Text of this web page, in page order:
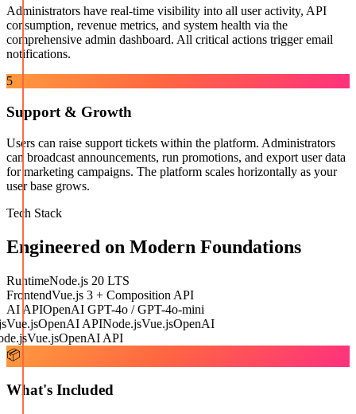
Administrators have real-time visibility into all user activity, API
consumption, revenue metrics, and system health via the
comprehensive admin dashboard. All critical actions trigger email
notifications.
5
Support & Growth
Users can raise support tickets within the platform. Administrators
can broadcast announcements, run promotions, and export user data
for marketing campaigns. The platform scales horizontally as your
user base grows.
Tech Stack
Engineered on Modern Foundations
RuntimeNode.js 20 LTS
FrontendVue.js 3 + Composition API
AI APIOpenAI GPT-4o / GPT-4o-mini
OpenAI APINode.jsVue.jsOpenAI
Vue.jsOpenAI API
📦
What's Included